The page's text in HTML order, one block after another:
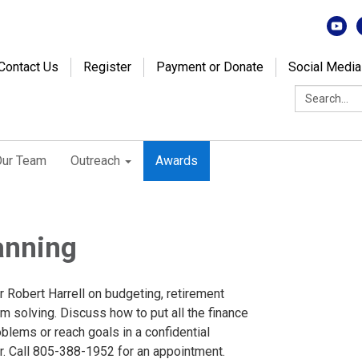
Us Register Payment or Donate Social Media
Search:
Team Outreach Awards
Robert Harrell on budgeting, retirement
solving. Discuss how to put all the finance
or reach goals in a confidential
Call 805-388-1952 for an appointment.